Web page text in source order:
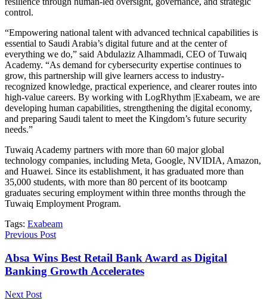
control.
“Empowering national talent with advanced technical capabilities is
essential to Saudi Arabia’s digital future and at the center of
everything we do,” said Abdulaziz Alhammadi, CEO of Tuwaiq
Academy. “As demand for cybersecurity expertise continues to
grow, this partnership will give learners access to industry-
recognized knowledge, practical experience, and clearer routes into
high-value careers. By working with LogRhythm |Exabeam, we are
developing human capabilities, strengthening the digital economy,
and preparing Saudi talent to meet the Kingdom’s future security
needs.”
Tuwaiq Academy partners with more than 60 major global
technology companies, including Meta, Google, NVIDIA, Amazon,
and Huawei. Since its establishment, it has graduated more than
35,000 students, with more than 80 percent of its bootcamp
graduates securing employment within three months through the
Tuwaiq Employment Program.
Tags: Exabeam
Previous Post
Absa Wins Best Retail Bank Award as Digital
Banking Growth Accelerates
Next Post